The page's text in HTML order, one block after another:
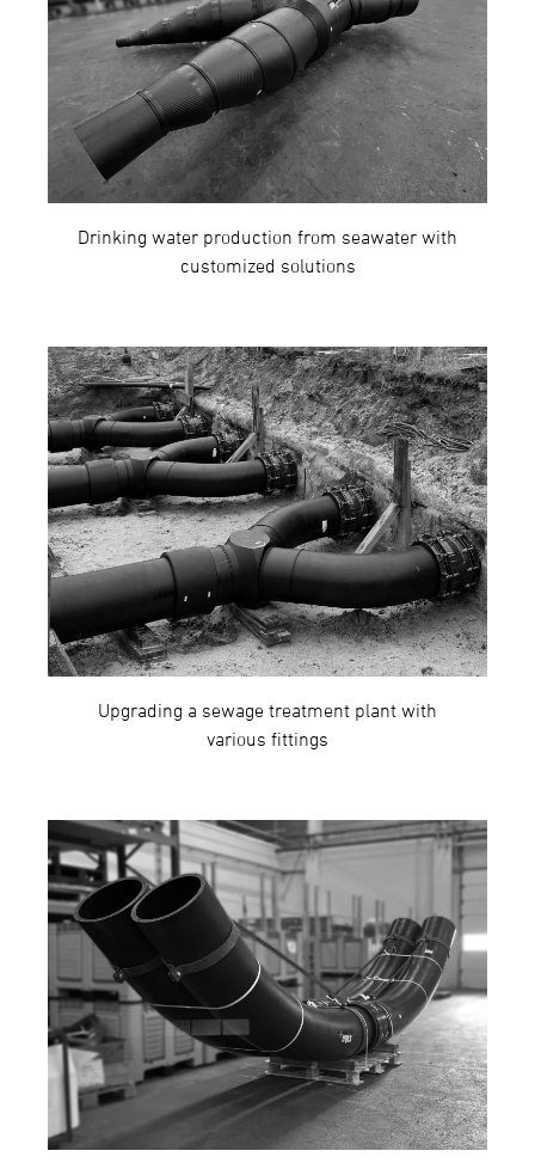
Drinking water production from seawater with
customized solutions
Upgrading a sewage treatment plant with
various fittings